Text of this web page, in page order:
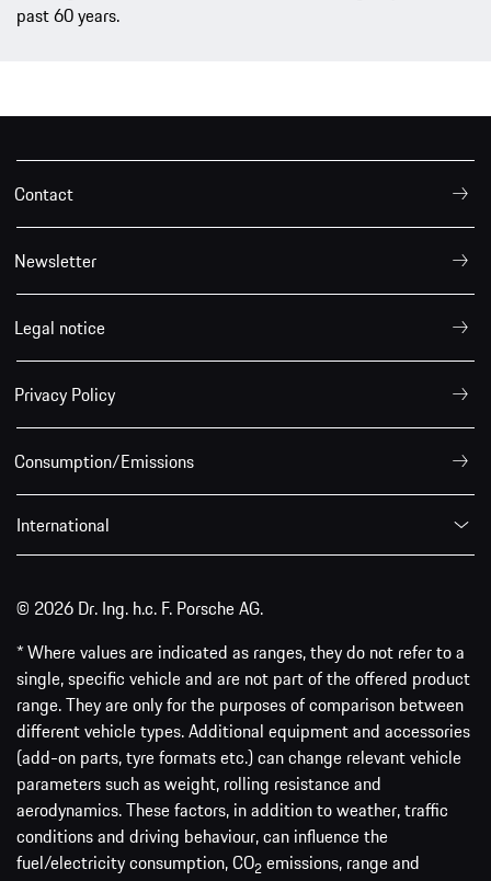
past 60 years.
Contact
Newsletter
Legal notice
Privacy Policy
Consumption/Emissions
International
© 2026 Dr. Ing. h.c. F. Porsche AG.
* Where values are indicated as ranges, they do not refer to a
single, specific vehicle and are not part of the offered product
range. They are only for the purposes of comparison between
different vehicle types. Additional equipment and accessories
(add-on parts, tyre formats etc.) can change relevant vehicle
parameters such as weight, rolling resistance and
aerodynamics. These factors, in addition to weather, traffic
conditions and driving behaviour, can influence the
fuel/electricity consumption, CO2 emissions, range and